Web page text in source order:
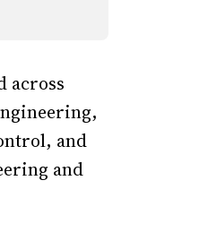
across
and
and